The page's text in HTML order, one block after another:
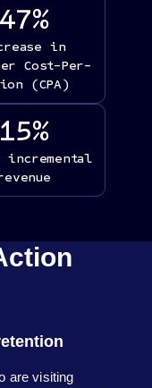
47%
in
Cost-Per-
(CPA)
15%
incremental
are visiting